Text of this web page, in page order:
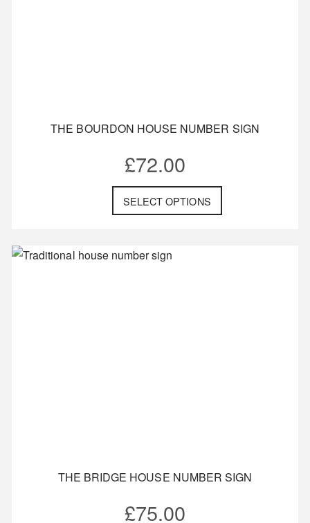
THE BOURDON HOUSE NUMBER SIGN
£72.00
SELECT OPTIONS
THE BRIDGE HOUSE NUMBER SIGN
£75.00